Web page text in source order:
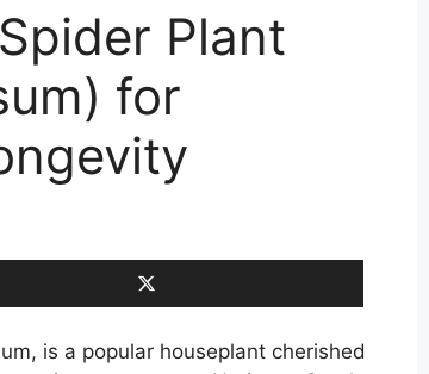
Plant
for
is a popular houseplant cherished